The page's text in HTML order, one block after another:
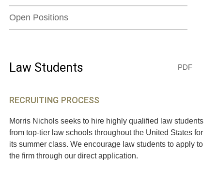
Open Positions
Law Students PDF
RECRUITING PROCESS
Morris Nichols seeks to hire highly qualified law students
from top-tier law schools throughout the United States for
its summer class. We encourage law students to apply to
the firm through our direct application.